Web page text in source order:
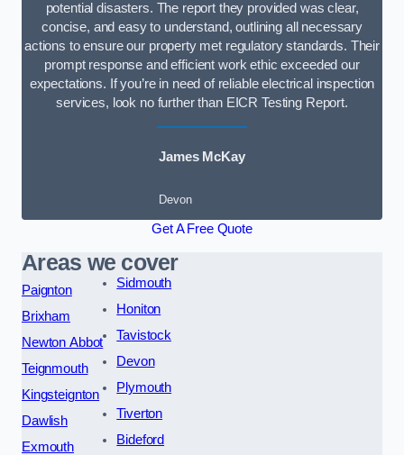
potential disasters. The report they provided was clear,
concise, and easy to understand, outlining all necessary
actions to ensure our property met regulatory standards. Their
prompt response and efficient work ethic exceeded our
expectations. If you’re in need of reliable electrical inspection
services, look no further than EICR Testing Report.
James McKay
Devon
Get A Free Quote
Areas we cover
Paignton
Brixham
Newton Abbot
Teignmouth
Kingsteignton
Dawlish
Exmouth
Sidmouth
Honiton
Tavistock
Devon
Plymouth
Tiverton
Bideford